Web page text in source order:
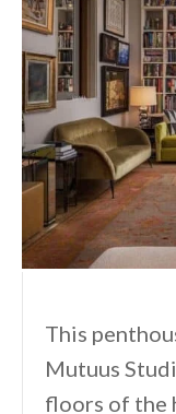
This
Mutuus
floors of the